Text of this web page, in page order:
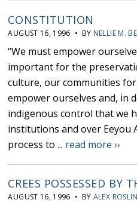
CONSTITUTION
AUGUST 16, 1996 • BY NELLIE M.
“We must empower
important for the
culture, our communities for
empower ourselves and, in
indigenous control that we
institutions and over Eeyou
process to ... read more ››
CREES POSSESSED BY
AUGUST 16, 1996 • BY ALEX ROSLIN